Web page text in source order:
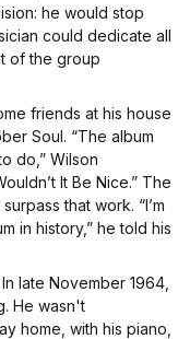
he would stop
could dedicate all
of the group
friends at his house
Soul. “The album
do,” Wilson
It Be Nice.” The
that work. “I’m
in history,” he told his
late November 1964,
He wasn't
home, with his piano,